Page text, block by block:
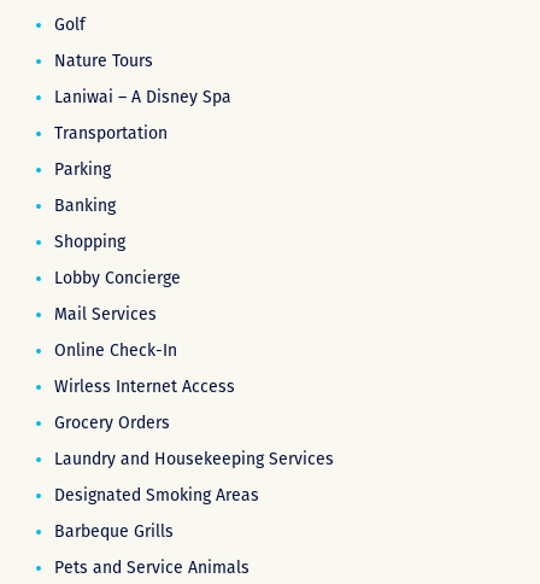
Golf
Nature Tours
Laniwai – A Disney Spa
Transportation
Parking
Banking
Shopping
Lobby Concierge
Mail Services
Online Check-In
Wirless Internet Access
Grocery Orders
Laundry and Housekeeping Services
Designated Smoking Areas
Barbeque Grills
Pets and Service Animals